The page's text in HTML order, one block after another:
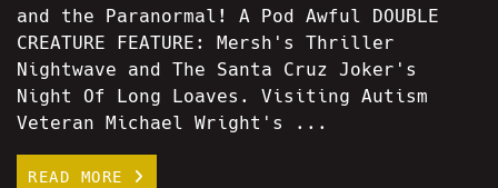
and the Paranormal! A Pod Awful DOUBLE
CREATURE FEATURE: Mersh's Thriller
Nightwave and The Santa Cruz Joker's
Night Of Long Loaves. Visiting Autism
Veteran Michael Wright's ...
READ MORE